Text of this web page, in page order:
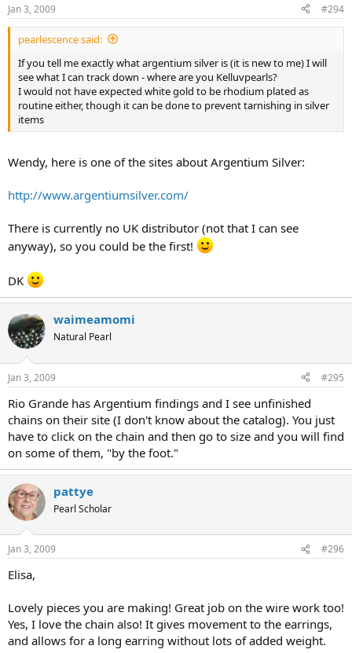
Jan 3, 2009 #294
pearlescence said:
If you tell me exactly what argentium silver is (it is new to me) I will
see what I can track down - where are you Kelluvpearls?
I would not have expected white gold to be rhodium plated as
routine either, though it can be done to prevent tarnishing in silver
items
Wendy, here is one of the sites about Argentium Silver:
http://www.argentiumsilver.com/
There is currently no UK distributor (not that I can see
anyway), so you could be the first!
DK
waimeamomi
Natural Pearl
Jan 3, 2009 #295
Rio Grande has Argentium findings and I see unfinished
chains on their site (I don't know about the catalog). You just
have to click on the chain and then go to size and you will find
on some of them, "by the foot."
pattye
Pearl Scholar
Jan 3, 2009 #296
Elisa,
Lovely pieces you are making! Great job on the wire work too!
Yes, I love the chain also! It gives movement to the earrings,
and allows for a long earring without lots of added weight.